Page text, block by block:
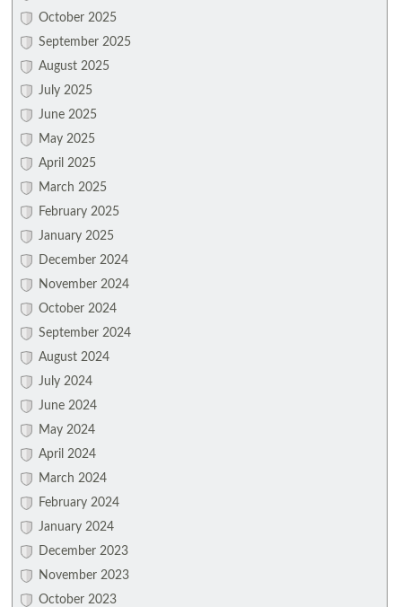
October 2025
September 2025
August 2025
July 2025
June 2025
May 2025
April 2025
March 2025
February 2025
January 2025
December 2024
November 2024
October 2024
September 2024
August 2024
July 2024
June 2024
May 2024
April 2024
March 2024
February 2024
January 2024
December 2023
November 2023
October 2023